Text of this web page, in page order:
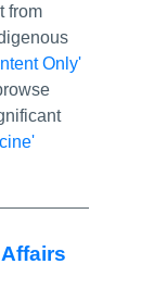
from
Only'